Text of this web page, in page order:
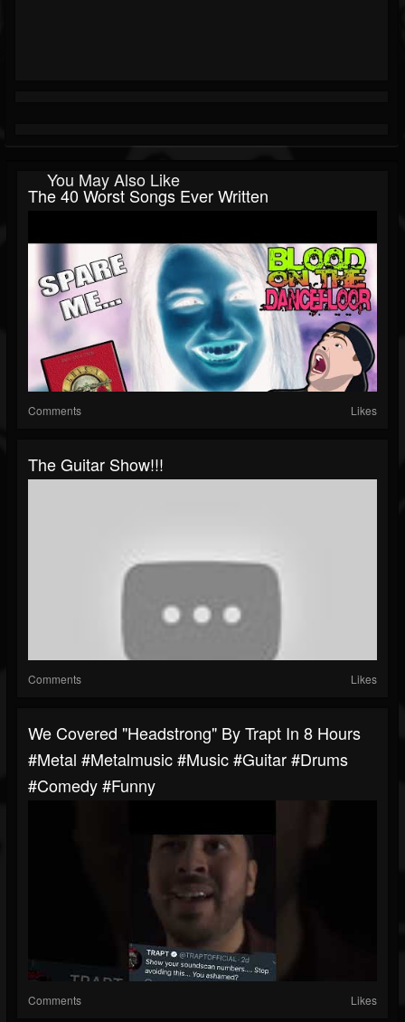
You May Also Like
The 40 Worst Songs Ever Written
Comments Likes
The Guitar Show!!!
Comments Likes
We Covered "Headstrong" By Trapt In 8 Hours
#metal #metalmusic #music #guitar #drums
#comedy #funny
Comments Likes